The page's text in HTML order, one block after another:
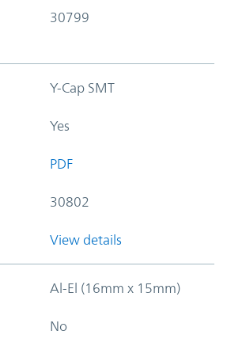
30799
Y-Cap SMT
Yes
PDF
30802
View details
Al-El (16mm x 15mm)
No